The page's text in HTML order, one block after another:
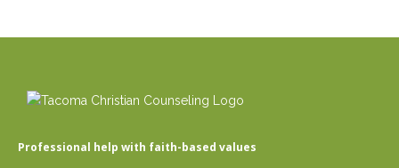
Professional help with faith-based values